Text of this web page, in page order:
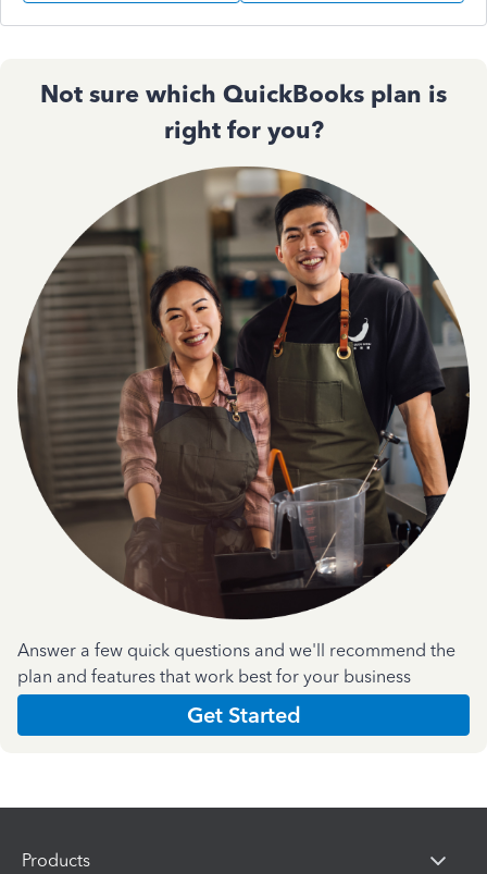
Not sure which QuickBooks plan is
right for you?
Answer a few quick questions and we'll recommend the
plan and features that work best for your business
Get Started
Products